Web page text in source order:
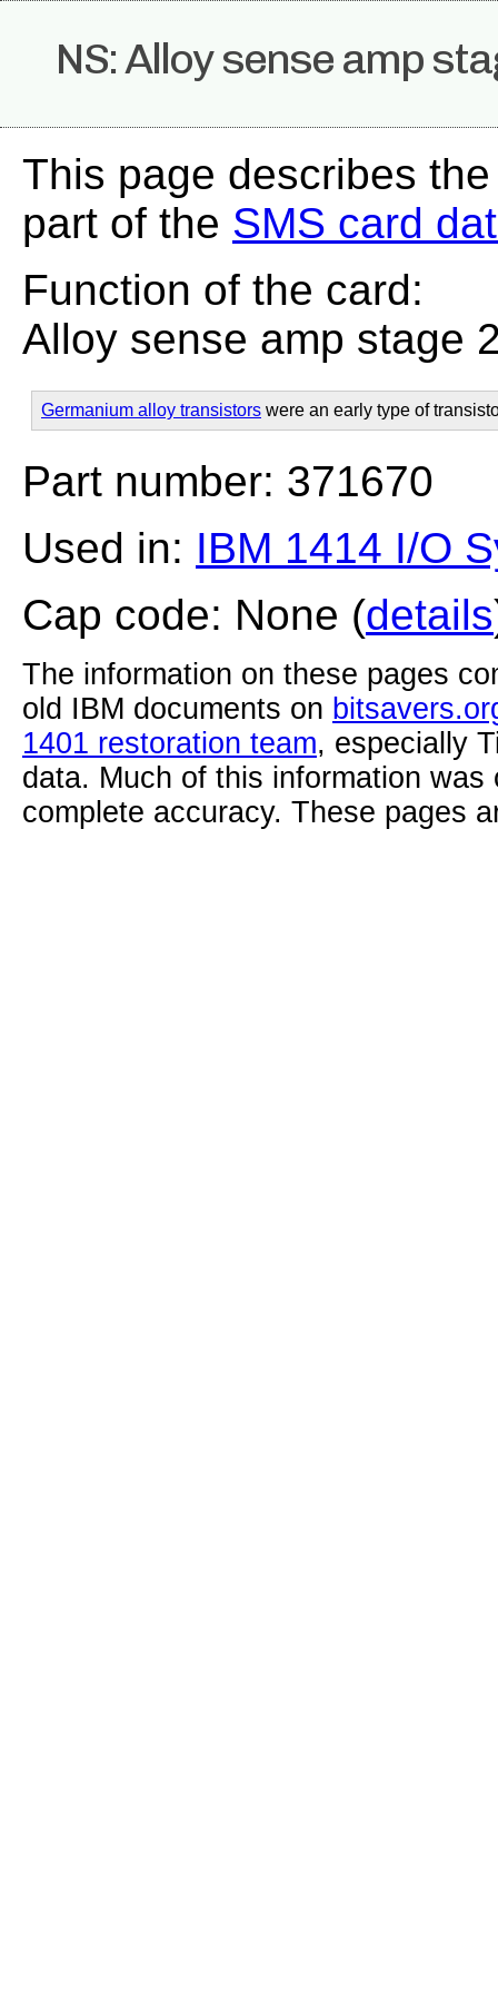
NS: Alloy sense amp
This page describes
part of the SMS card
Function of the card:
Alloy sense amp stage
Germanium alloy transistors were an early type of
Part number: 371670
Used in: IBM 1414 I/O
Cap code: None (details
The information on these pages
old IBM documents on
1401 restoration team, especially
data. Much of this information
complete accuracy. These pages